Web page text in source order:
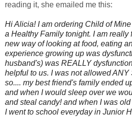
reading it, she emailed me this:
Hi Alicia! I am ordering Child of
a Healthy Family tonight. I am
new way of looking at food, eating
experience growing up was
husband's) was REALLY
helpful to us. I was not allowed
so.... my best friend's family ended
and when I would sleep over we
and steal candy! and when I was
I went to school everyday in Junior